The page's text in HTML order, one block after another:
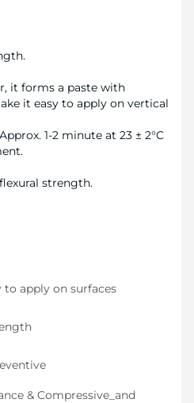
it forms a paste with
it easy to apply on vertical
1-2 minute at 23 ± 2°C
strength.
to apply on surfaces
& Compressive_and